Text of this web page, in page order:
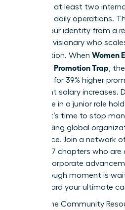
identifies at least two
over your daily operations.
moves your identity from a
strategic visionary who
organization. When Women
Valuable’ Promotion Trap ,
potential for 39% higher
significant salary increases.
excellence in a junior role
C-suite. It’s time to stop
start leading global
confidence. Join a network
across 137 chapters who
rules of corporate
breakthrough moment is
step toward your ultimate
Access the Community